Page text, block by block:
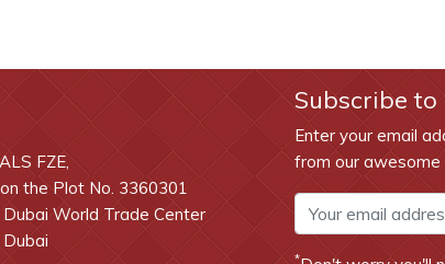
FZE,
the Plot No. 3360301
World Trade Center
Subscribe
Enter your email
from our awesome
*